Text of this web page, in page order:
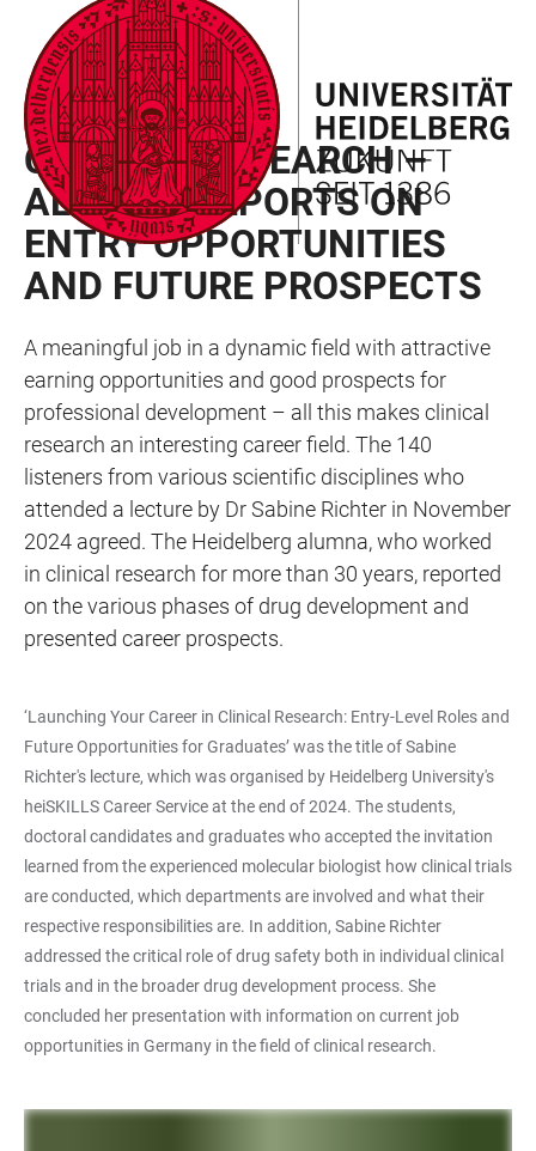
ACCESSIBILITY
LINKS
JUMP
TO
MAIN
CONTENT
OPEN
MAIN
NAVIGATION
OPEN
SEARCH
FORM
CAREER PROSPECTS
CLINICAL RESEARCH –
ALUMNA REPORTS ON
ENTRY OPPORTUNITIES
AND FUTURE PROSPECTS
A meaningful job in a dynamic field with attractive
earning opportunities and good prospects for
professional development – all this makes clinical
research an interesting career field. The 140
listeners from various scientific disciplines who
attended a lecture by Dr Sabine Richter in November
2024 agreed. The Heidelberg alumna, who worked
in clinical research for more than 30 years, reported
on the various phases of drug development and
presented career prospects.
‘Launching Your Career in Clinical Research: Entry-Level Roles and
Future Opportunities for Graduates’ was the title of Sabine
Richter's lecture, which was organised by Heidelberg University's
heiSKILLS Career Service at the end of 2024. The students,
doctoral candidates and graduates who accepted the invitation
learned from the experienced molecular biologist how clinical trials
are conducted, which departments are involved and what their
respective responsibilities are. In addition, Sabine Richter
addressed the critical role of drug safety both in individual clinical
trials and in the broader drug development process. She
concluded her presentation with information on current job
opportunities in Germany in the field of clinical research.